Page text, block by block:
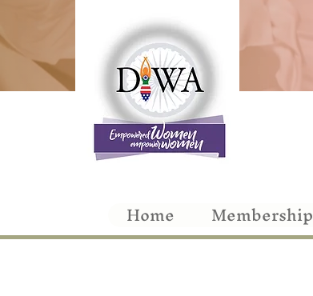
Home Membership